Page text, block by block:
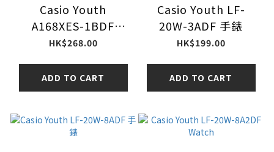
Casio Youth
A168XES-1BDF
WATCH 透明帶手錶
HK$268.00
ADD TO CART
Casio Youth LF-
20W-3ADF 手錶
HK$199.00
ADD TO CART